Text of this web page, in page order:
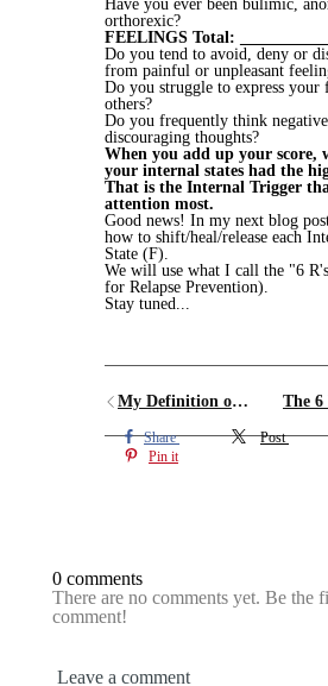
Have you ever been bulimic,
orthorexic?
FEELINGS Total:
Do you tend to avoid, deny or
from painful or unpleasant
Do you struggle to express your
others?
Do you frequently think
discouraging thoughts?
When you add up your score,
your internal states had the
That is the Internal Trigger
attention most.
Good news! In my next blog
how to shift/heal/release each
State (F).
We will use what I call the "6
for Relapse Prevention).
Stay tuned...
My Definition of Sugar Addiction
Share Post
Pin it
0 comments
There are no comments yet. Be the
comment!
Leave a comment